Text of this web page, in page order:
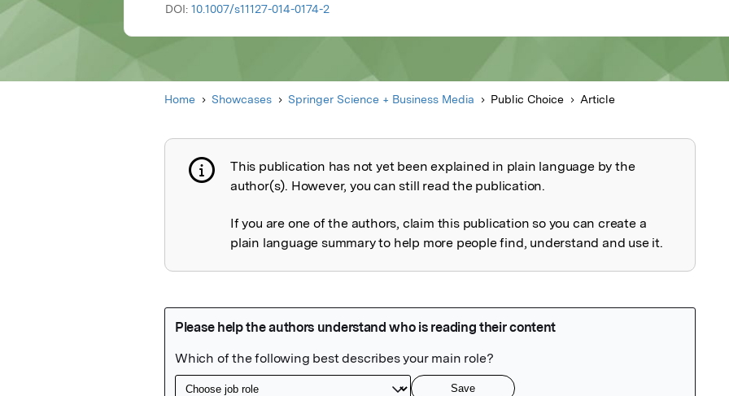
DOI: 10.1007/s11127-014-0174-2
Home Showcases Springer Science + Business Media Public Choice Article
Publication not explained
This publication has not yet been explained in plain language by the
author(s). However, you can still read the publication.
If you are one of the authors, claim this publication so you can create a
plain language summary to help more people find, understand and use it.